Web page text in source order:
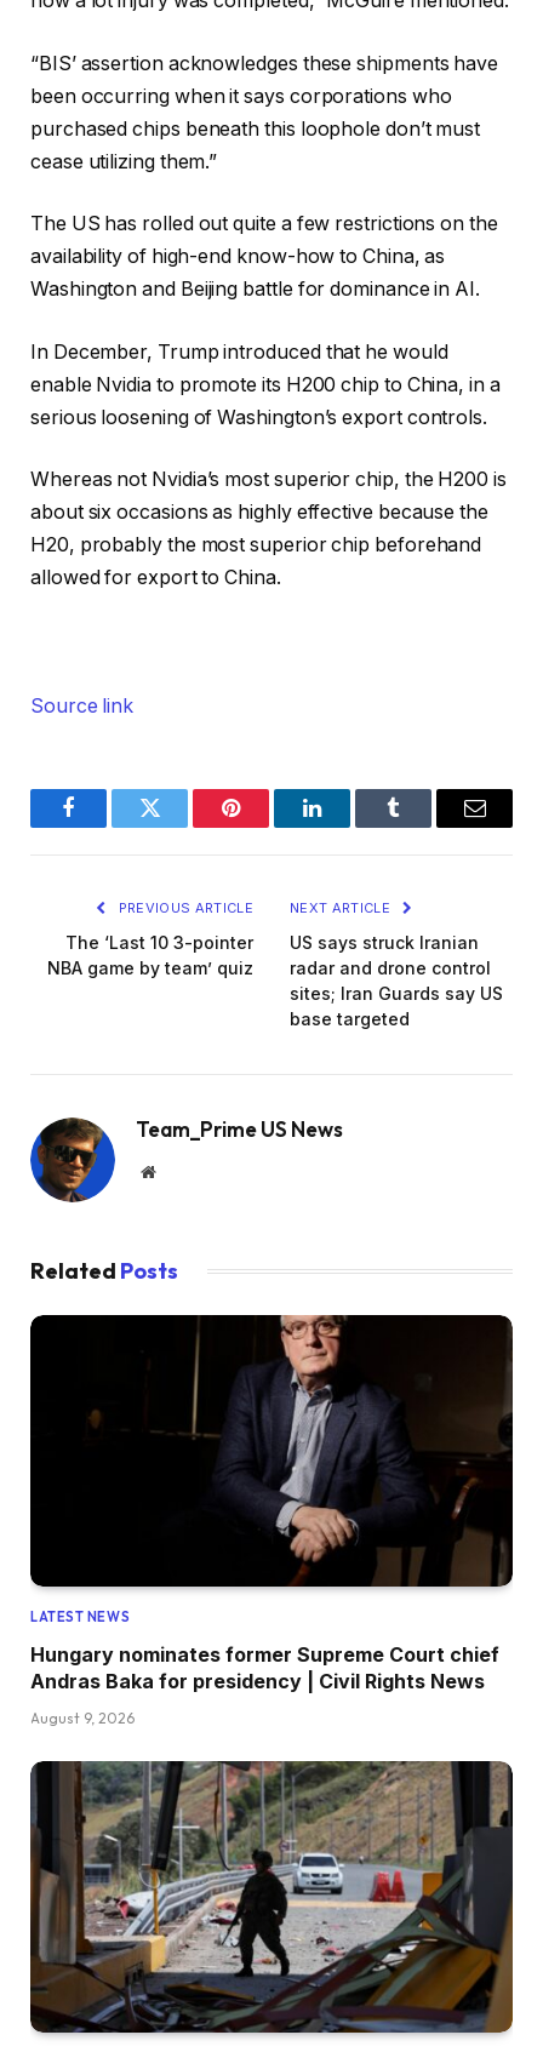
“BIS’ assertion acknowledges these shipments have
been occurring when it says corporations who
purchased chips beneath this loophole don’t must
cease utilizing them.”
The US has rolled out quite a few restrictions on the
availability of high-end know-how to China, as
Washington and Beijing battle for dominance in AI.
In December, Trump introduced that he would
enable Nvidia to promote its H200 chip to China, in a
serious loosening of Washington’s export controls.
Whereas not Nvidia’s most superior chip, the H200 is
about six occasions as highly effective because the
H20, probably the most superior chip beforehand
allowed for export to China.
Source link
FacebookTwitter Pinterest LinkedInTumblr Email
PREVIOUS ARTICLE
The ‘Last 10 3-pointer
NBA game by team’ quiz
NEXT ARTICLE
US says struck Iranian
radar and drone control
sites; Iran Guards say US
base targeted
Team_Prime US News
Website
Related Posts
LATEST NEWS
Hungary nominates former Supreme Court chief
Andras Baka for presidency | Civil Rights News
August 9, 2026